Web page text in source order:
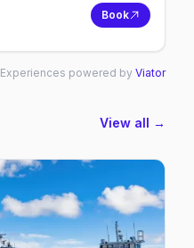
Book
Experiences powered by Viator
View all →